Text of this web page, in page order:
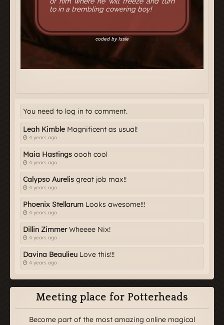
You need to log in to comment.
Leah Kimble Magnificent as usual!
4 years ago
Maia Hastings oooh cool
4 years ago
Calypso Aurelis great job max!!
4 years ago
Phoenix Stellarum Looks awesome!!!
4 years ago
Dillin ZimmerWheeee Nix!
4 years ago
Davina Beaulieu Love this!!!
4 years ago
Meeting place for Potterheads
Become part of the most amazing online magical